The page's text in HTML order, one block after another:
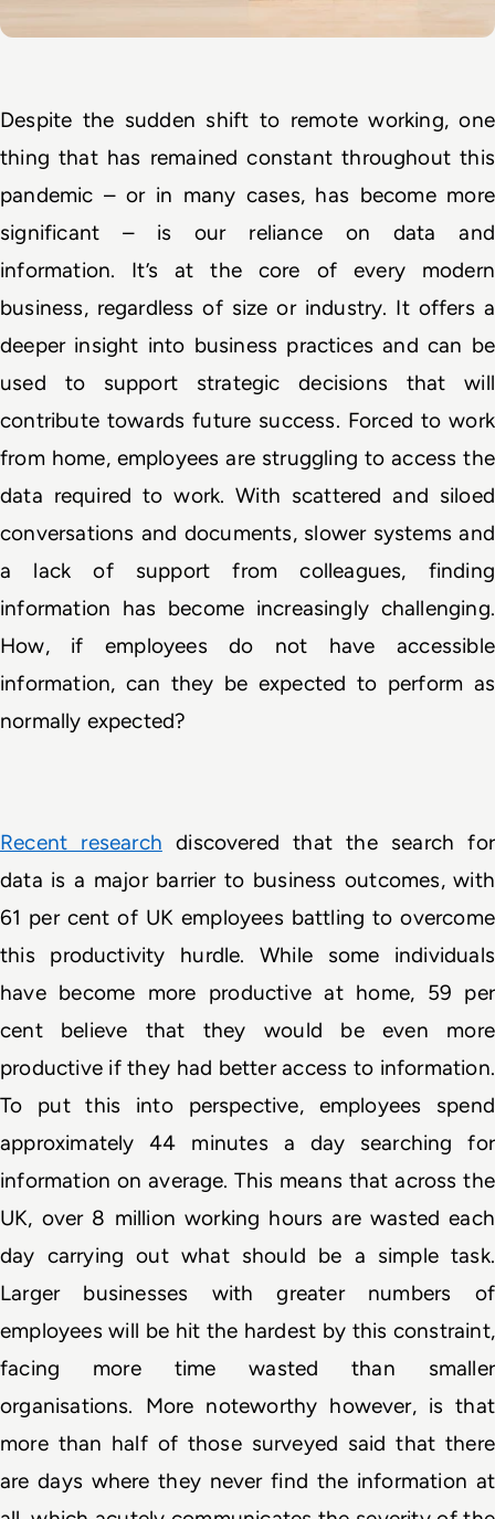
Despite the sudden shift to remote working, one
thing that has remained constant throughout this
pandemic – or in many cases, has become more
significant – is our reliance on data and
information. It’s at the core of every modern
business, regardless of size or industry. It offers a
deeper insight into business practices and can be
used to support strategic decisions that will
contribute towards future success. Forced to work
from home, employees are struggling to access the
data required to work. With scattered and siloed
conversations and documents, slower systems and
a lack of support from colleagues, finding
information has become increasingly challenging.
How, if employees do not have accessible
information, can they be expected to perform as
normally expected?
Recent research discovered that the search for
data is a major barrier to business outcomes, with
61 per cent of UK employees battling to overcome
this productivity hurdle. While some individuals
have become more productive at home, 59 per
cent believe that they would be even more
productive if they had better access to information.
To put this into perspective, employees spend
approximately 44 minutes a day searching for
information on average. This means that across the
UK, over 8 million working hours are wasted each
day carrying out what should be a simple task.
Larger businesses with greater numbers of
employees will be hit the hardest by this constraint,
facing more time wasted than smaller
organisations. More noteworthy however, is that
more than half of those surveyed said that there
are days where they never find the information at